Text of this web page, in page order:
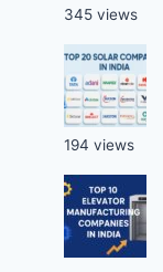
345 views
194 views